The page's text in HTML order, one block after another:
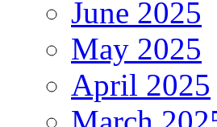
June 2025
May 2025
April 2025